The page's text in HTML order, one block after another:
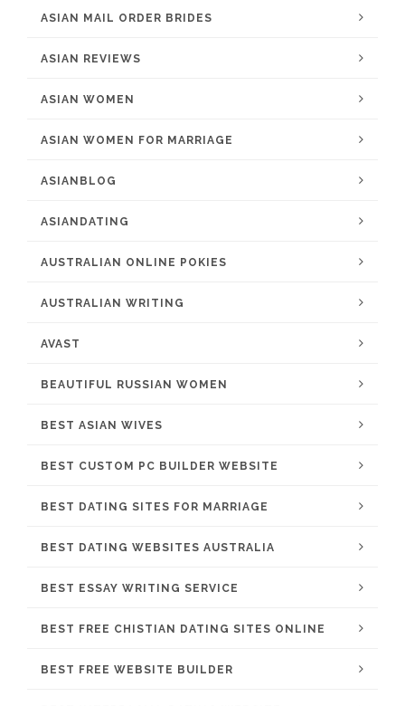
ASIAN MAIL ORDER BRIDES
ASIAN REVIEWS
ASIAN WOMEN
ASIAN WOMEN FOR MARRIAGE
ASIANBLOG
ASIANDATING
AUSTRALIAN ONLINE POKIES
AUSTRALIAN WRITING
AVAST
BEAUTIFUL RUSSIAN WOMEN
BEST ASIAN WIVES
BEST CUSTOM PC BUILDER WEBSITE
BEST DATING SITES FOR MARRIAGE
BEST DATING WEBSITES AUSTRALIA
BEST ESSAY WRITING SERVICE
BEST FREE CHISTIAN DATING SITES ONLINE
BEST FREE WEBSITE BUILDER